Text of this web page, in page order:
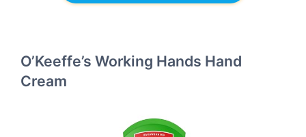
O’Keeffe’s Working Hands Hand
Cream